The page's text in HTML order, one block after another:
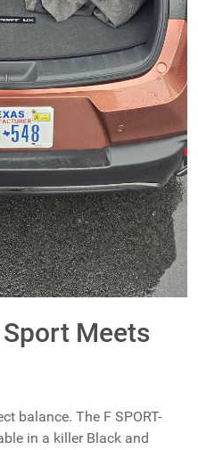
Meets
balance. The F SPORT-
in a killer Black and